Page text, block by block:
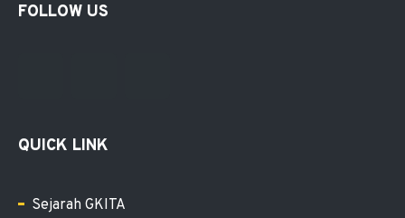
FOLLOW US
QUICK LINK
Sejarah GKITA